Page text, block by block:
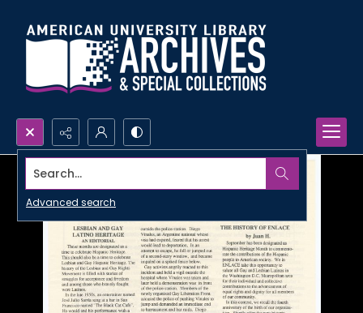
Search...
Advanced search